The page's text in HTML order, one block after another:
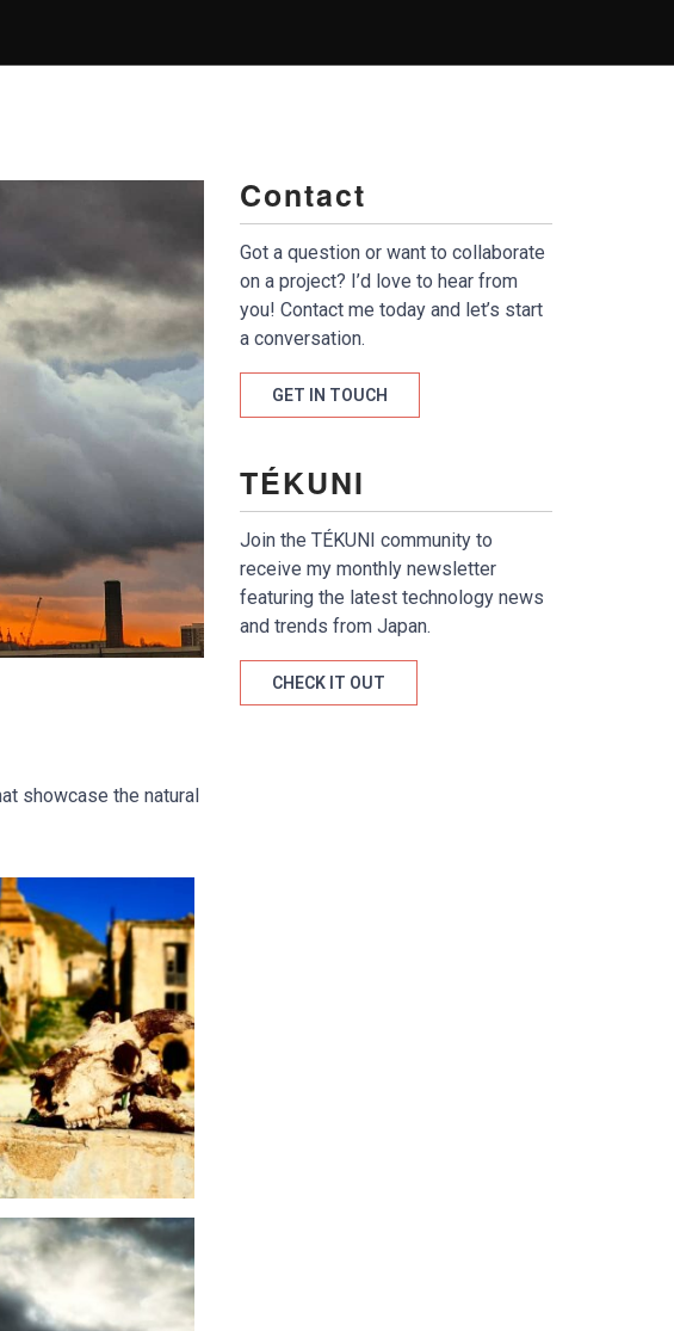
showcase the natural
Contact
Got a question or want to collaborate
on a project? I’d love to hear from
you! Contact me today and let’s start
a conversation.
GET IN TOUCH
TÉKUNI
Join the TÉKUNI community to
receive my monthly newsletter
featuring the latest technology news
and trends from Japan.
CHECK IT OUT